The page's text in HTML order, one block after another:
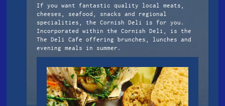
If you want fantastic quality local meats,
cheeses, seafood, snacks and regional
specialities, the Cornish Deli is for you.
Incorporated within the Cornish Deli, is the
The Deli Cafe offering brunches, lunches and
evening meals in summer.